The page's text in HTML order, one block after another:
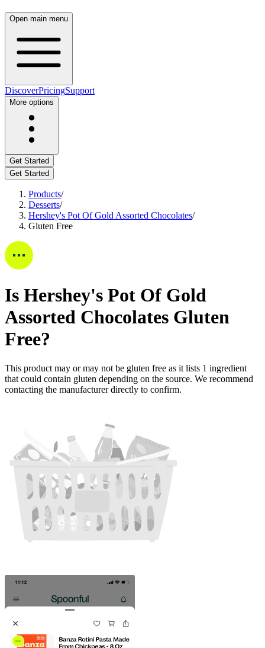
Open main menu
DiscoverPricingSupport
More options
Get Started
Get Started
Products/
Desserts/
Hershey's Pot Of Gold Assorted Chocolates/
Gluten Free
Is Hershey's Pot Of Gold
Assorted Chocolates Gluten
Free?
This product may or may not be gluten free as it lists 1 ingredient
that could contain gluten depending on the source. We recommend
contacting the manufacturer directly to confirm.